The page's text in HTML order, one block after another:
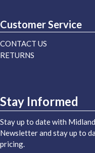
Customer Service
CONTACT US
RETURNS
Stay Informed
Stay up to date with
Newsletter and stay up to
pricing.